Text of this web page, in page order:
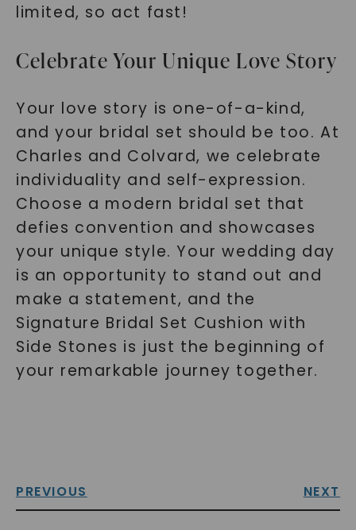
limited, so act fast!
Celebrate Your Unique Love Story
Your love story is one-of-a-kind,
and your bridal set should be too. At
Charles and Colvard, we celebrate
individuality and self-expression.
Choose a modern bridal set that
defies convention and showcases
your unique style. Your wedding day
is an opportunity to stand out and
make a statement, and the
Signature Bridal Set Cushion with
Side Stones is just the beginning of
your remarkable journey together.
PREVIOUS NEXT